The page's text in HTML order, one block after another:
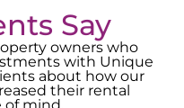
Say
owners who
with Unique
about how our
their rental
of mind.